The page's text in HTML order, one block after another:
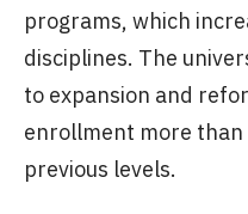
programs, which
disciplines. The
to expansion and
enrollment more
previous levels.